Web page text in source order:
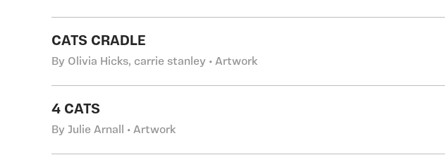
CATS CRADLE
By Olivia Hicks, carrie stanley • Artwork
4 CATS
By Julie Arnall • Artwork